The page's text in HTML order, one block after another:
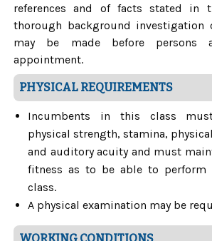
references and of facts stated in
thorough background investigation
may be made before persons
appointment.
PHYSICAL REQUIREMENTS
Incumbents in this class
physical strength, stamina,
and auditory acuity and must
fitness as to be able to
class.
A physical examination may be